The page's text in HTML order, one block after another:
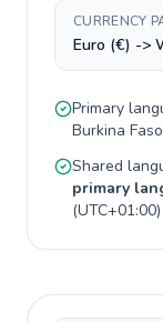
CURRENCY
Euro (€) ->
Primary
Burkina Faso
Shared
primary
(UTC+01:00